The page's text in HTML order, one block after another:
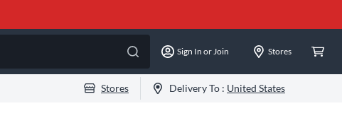
Sign In or Join Stores
Stores Delivery To : United States